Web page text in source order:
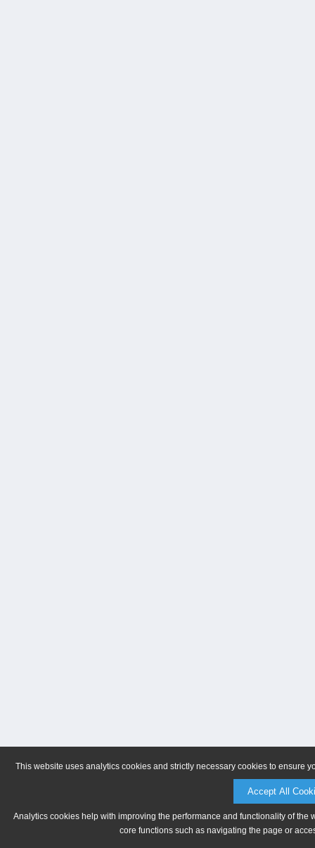
This website uses analytics cookies and strictly necessary cookies to ensure
Accept All
Analytics cookies help with improving the performance and functionality of
core functions such as navigating the page or